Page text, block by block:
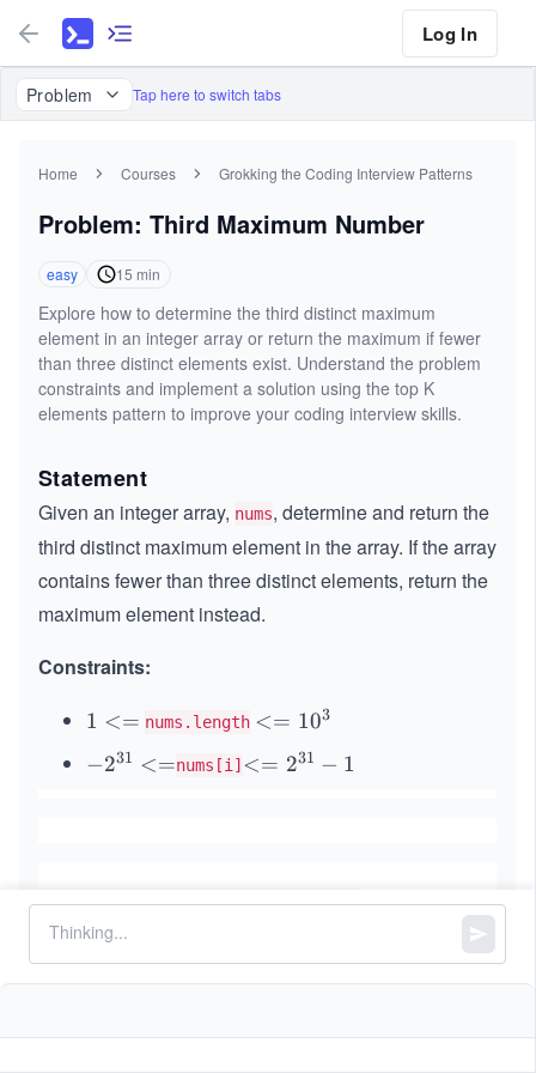
Log In
Problem Tap here to switch tabs
Home Courses Grokking the Coding Interview Patterns
Problem: Third Maximum Number
easy 15 min
Explore how to determine the third distinct maximum
element in an integer array or return the maximum if fewer
than three distinct elements exist. Understand the problem
constraints and implement a solution using the top K
elements pattern to improve your coding interview skills.
Statement
Given an integer array, nums, determine and return the
third distinct maximum element in the array. If the array
contains fewer than three distinct elements, return the
maximum element instead.
Constraints:
1
1 <= nums.length <
1
<= 103
-2
=
−231 <=nums[i] <
-1
<= 231 − 1